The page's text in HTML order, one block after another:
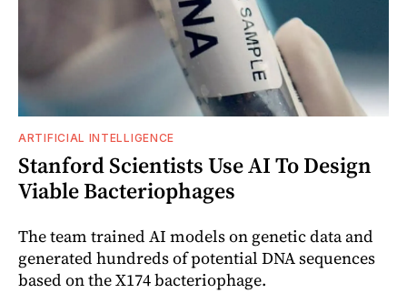
ARTIFICIAL INTELLIGENCE
Stanford Scientists Use AI To Design
Viable Bacteriophages
The team trained AI models on genetic data and
generated hundreds of potential DNA sequences
based on the X174 bacteriophage.